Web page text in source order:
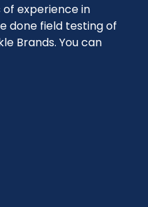
of experience in
done field testing of
Brands. You can